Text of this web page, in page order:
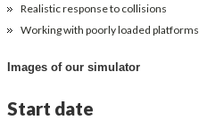
Realistic response to collisions
Working with poorly loaded platforms
Images of our simulator
Start date